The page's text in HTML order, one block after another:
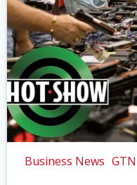
Business News GTN